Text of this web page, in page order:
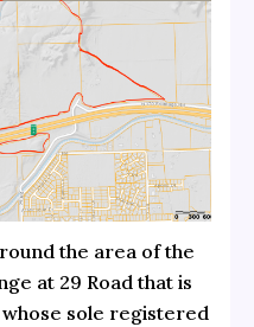
the area of the
at 29 Road that is
sole registered